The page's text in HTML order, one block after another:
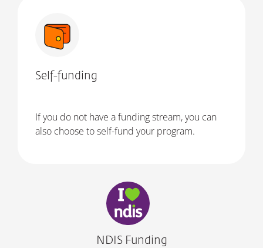
Self-funding
If you do not have a funding stream, you can
also choose to self-fund your program.
NDIS Funding